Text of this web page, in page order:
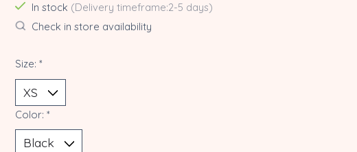
In stock (Delivery timeframe:2-5 days)
Check in store availability
Size: *
Color: *